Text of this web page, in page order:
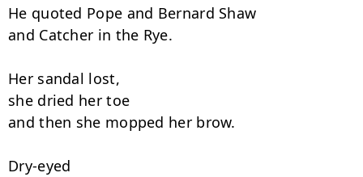
He quoted Pope and Bernard Shaw
and Catcher in the Rye.
Her sandal lost,
she dried her toe
and then she mopped her brow.
Dry-eyed